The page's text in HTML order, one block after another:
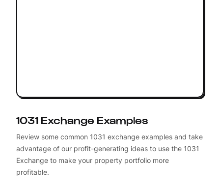
1031 Exchange Examples
Review some common 1031 exchange examples and take
advantage of our profit-generating ideas to use the 1031
Exchange to make your property portfolio more
profitable.